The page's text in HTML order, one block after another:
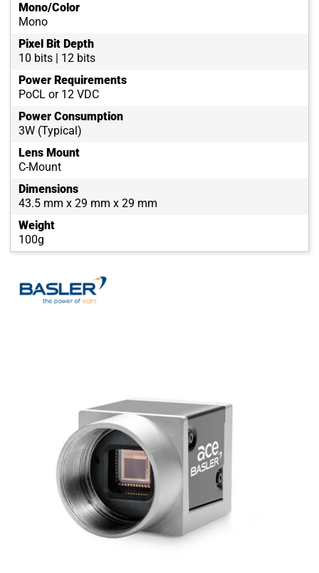
Mono/Color
Mono
Pixel Bit Depth
10 bits | 12 bits
Power Requirements
PoCL or 12 VDC
Power Consumption
3W (Typical)
Lens Mount
C-Mount
Dimensions
43.5 mm x 29 mm x 29 mm
Weight
100g